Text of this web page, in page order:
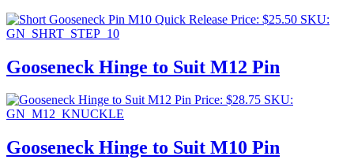
Price: $25.50 SKU:
GN_SHRT_STEP_10
Gooseneck Hinge to Suit M12 Pin
Price: $28.75 SKU:
GN_M12_KNUCKLE
Gooseneck Hinge to Suit M10 Pin